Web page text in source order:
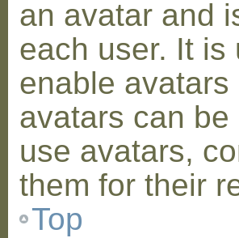
an avatar and
each user. It is
enable
avatars can
use avatars,
them for their
Top